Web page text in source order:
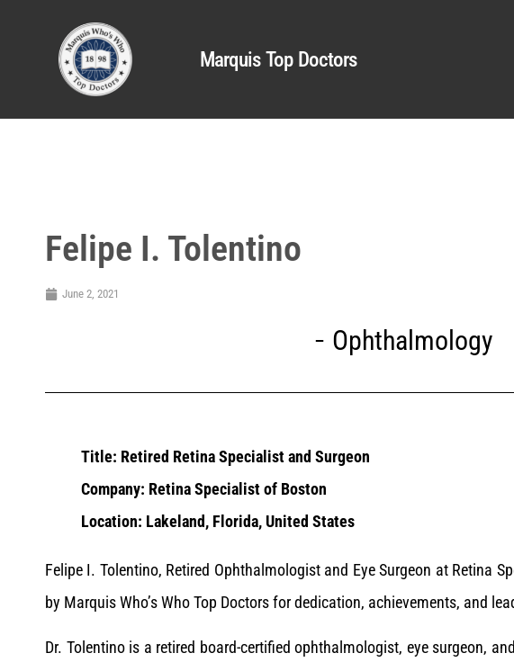
Marquis Top Doctors
Felipe I. Tolentino
June 2, 2021
Ophthalmology
Title: Retired Retina Specialist and Surgeon
Company: Retina Specialist of Boston
Location: Lakeland, Florida, United States
Felipe I. Tolentino, Retired Ophthalmologist and Eye Surgeon at Retina
by Marquis Who’s Who Top Doctors for dedication, achievements, and
Dr. Tolentino is a retired board-certified ophthalmologist, eye surgeon,